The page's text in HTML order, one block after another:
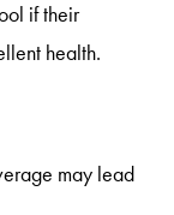
if their
health.
may lead